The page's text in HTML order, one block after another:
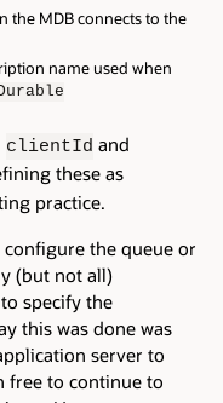
the MDB connects to the
name used when
clientId and
these as
practice.
the queue or
(but not all)
specify the
this was done was
server to
free to continue to